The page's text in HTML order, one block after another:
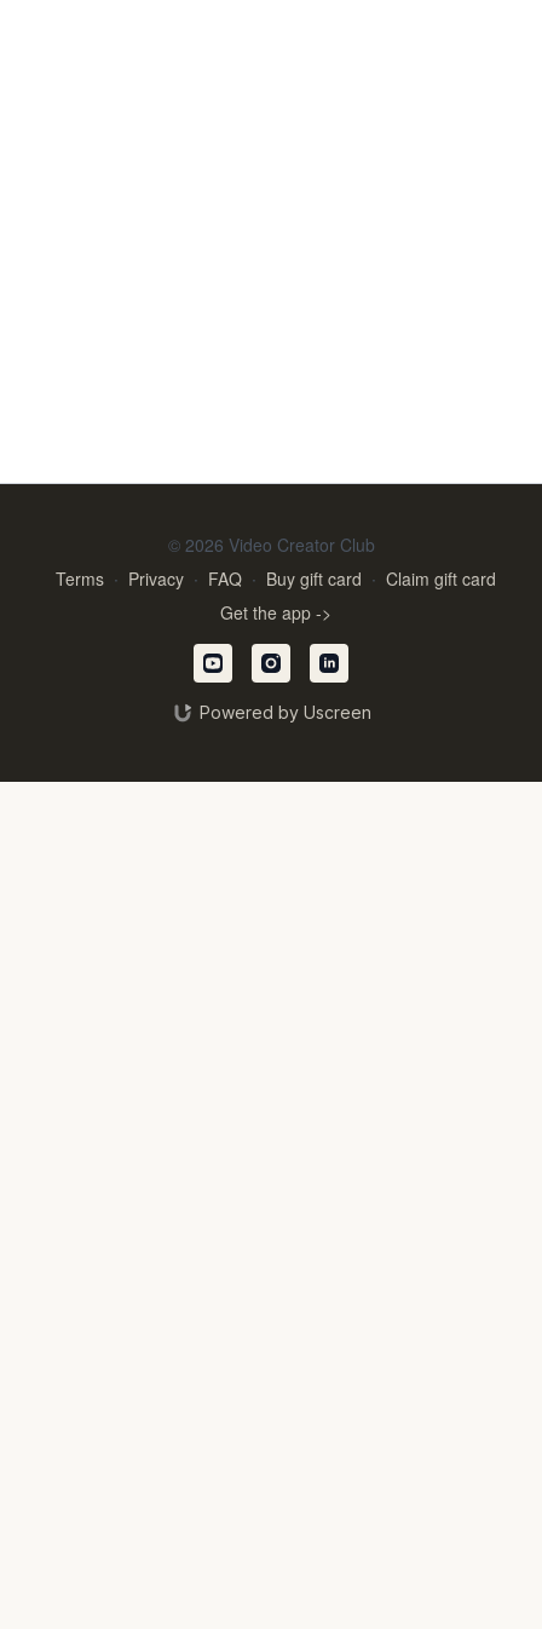
© 2026 Video Creator Club
Terms ∙ Privacy ∙ FAQ ∙ Buy gift card ∙ Claim gift card
Get the app ->
Powered by Uscreen